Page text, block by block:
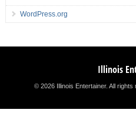
WordPress.org
Illinois
© 2026 Illinois Entertainer. All